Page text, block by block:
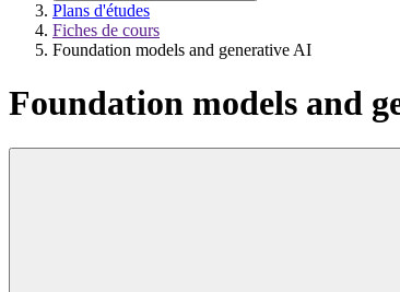
Plans d'études
Fiches de cours
Foundation models and generative AI
Foundation models and